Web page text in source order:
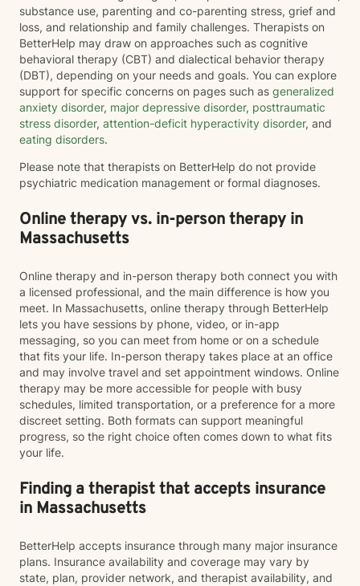
substance use, parenting and co-parenting stress, grief and
loss, and relationship and family challenges. Therapists on
BetterHelp may draw on approaches such as cognitive
behavioral therapy (CBT) and dialectical behavior therapy
(DBT), depending on your needs and goals. You can explore
support for specific concerns on pages such as generalized
anxiety disorder, major depressive disorder, posttraumatic
stress disorder, attention-deficit hyperactivity disorder, and
eating disorders.
Please note that therapists on BetterHelp do not provide
psychiatric medication management or formal diagnoses.
Online therapy vs. in-person therapy in
Massachusetts
Online therapy and in-person therapy both connect you with
a licensed professional, and the main difference is how you
meet. In Massachusetts, online therapy through BetterHelp
lets you have sessions by phone, video, or in-app
messaging, so you can meet from home or on a schedule
that fits your life. In-person therapy takes place at an office
and may involve travel and set appointment windows. Online
therapy may be more accessible for people with busy
schedules, limited transportation, or a preference for a more
discreet setting. Both formats can support meaningful
progress, so the right choice often comes down to what fits
your life.
Finding a therapist that accepts insurance
in Massachusetts
BetterHelp accepts insurance through many major insurance
plans. Insurance availability and coverage may vary by
state, plan, provider network, and therapist availability, and